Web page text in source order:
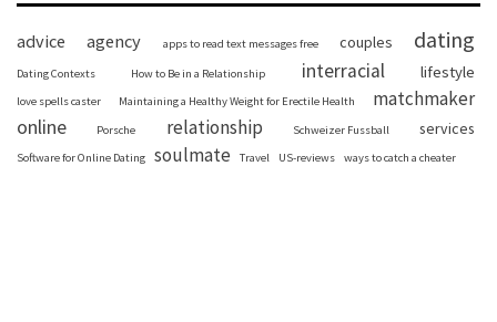
advice agency apps to read text messages free couples dating
Dating Contexts How to Be in a Relationship interracial lifestyle
love spells caster Maintaining a Healthy Weight for Erectile Health matchmaker
online Porsche relationship Schweizer Fussball services
Software for Online Dating soulmate Travel US-reviews ways to catch a cheater